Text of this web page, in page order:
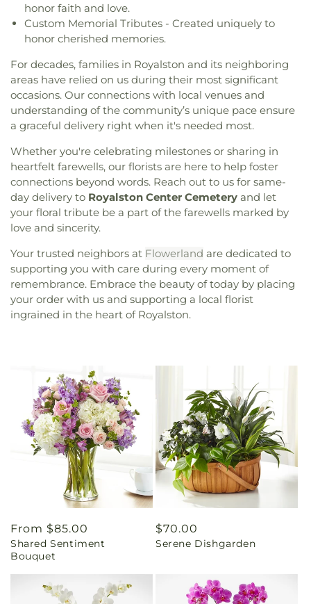
honor faith and love.
Custom Memorial Tributes - Created uniquely to
honor cherished memories.
For decades, families in Royalston and its neighboring
areas have relied on us during their most significant
occasions. Our connections with local venues and
understanding of the community’s unique pace ensure
a graceful delivery right when it's needed most.
Whether you're celebrating milestones or sharing in
heartfelt farewells, our florists are here to help foster
connections beyond words. Reach out to us for same-
day delivery to Royalston Center Cemetery and let
your floral tribute be a part of the farewells marked by
love and sincerity.
Your trusted neighbors at Flowerland are dedicated to
supporting you with care during every moment of
remembrance. Embrace the beauty of today by placing
your order with us and supporting a local florist
ingrained in the heart of Royalston.
Regular
price
From $85.00
Shared Sentiment
Bouquet
Regular
price
$70.00
Serene Dishgarden